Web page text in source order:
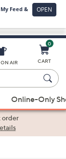
ON AIR
0
CART
Online-Only
order